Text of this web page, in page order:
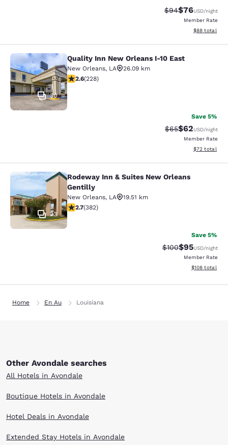
Strikethrough
$94Discounted
$76USD/night
Member Rate
View
$88 total
Quality Inn New Orleans I-10 East
30
Quality Inn New Orleans I-10 East
New Orleans, LA
26.09 km
2.58 stars rating. Fair. 228 reviews
2.6(228)
Save 5%
Strikethrough
$65Discounted
$62USD/night
Member Rate
View
$72 total
Rodeway Inn & Suites New Orleans
23
Rodeway Inn & Suites New Orleans
Gentilly
New Orleans, LA
19.51 km
2.69 stars rating. Fair. 382 reviews
2.7(382)
Save 5%
Strikethrough
$100Discounted
$95USD/night
Member Rate
View
$108 total
Home En Au Louisiana
Other Avondale searches
All Hotels in Avondale
Boutique Hotels in Avondale
Hotel Deals in Avondale
Extended Stay Hotels in Avondale